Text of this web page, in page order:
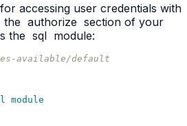
accessing user credentials with
the authorize section of your
the sql module:
available/default